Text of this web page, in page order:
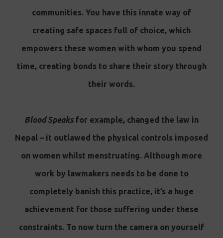
communities. You have this innate way of
creating safe spaces full of choice, which
empowers these women with whom you spend
time, creating bonds to share their story through
their words.
Blood Speaks for example, changed the law in
Nepal – it outlawed the physical controls imposed
on women whilst menstruating. Although more
work by lawmakers needs to be done to
completely banish this practice, it’s a huge
achievement for those suffering under these
constraints. To now turn the camera on yourself